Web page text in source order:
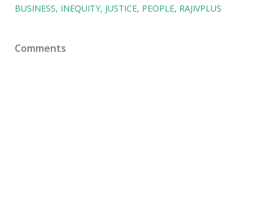
BUSINESS INEQUITY JUSTICE PEOPLE RAJIVPLUS
Comments